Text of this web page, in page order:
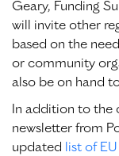
Geary, Funding
will invite other
based on the
or community
also be on hand
In addition to the
newsletter from
updated list of